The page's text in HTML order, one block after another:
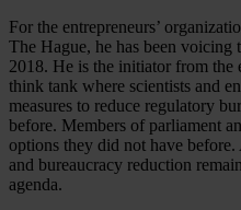
For the entrepreneurs’
The Hague, he has been voicing
2018. He is the initiator from the
think tank where scientists and
measures to reduce regulatory
before. Members of parliament
options they did not have
and bureaucracy reduction
agenda.